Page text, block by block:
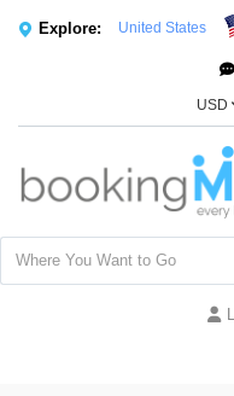
Explore: United States
USD